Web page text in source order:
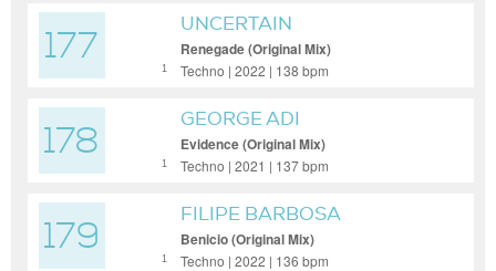
177 1
UNCERTAIN
Renegade (Original Mix)
Techno | 2022 | 138 bpm
178 1
GEORGE ADI
Evidence (Original Mix)
Techno | 2021 | 137 bpm
179 1
FILIPE BARBOSA
Benicio (Original Mix)
Techno | 2022 | 136 bpm